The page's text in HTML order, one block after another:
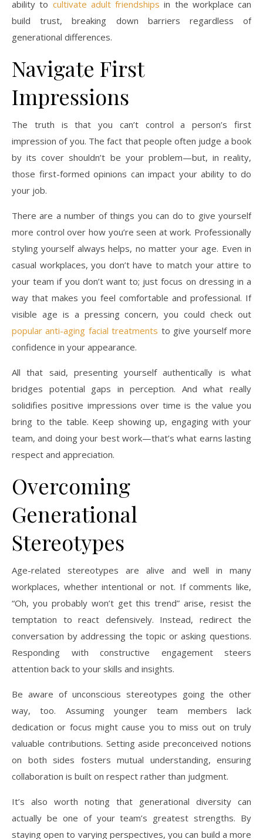
ability to cultivate adult friendships in the workplace can
build trust, breaking down barriers regardless of
generational differences.
Navigate First
Impressions
The truth is that you can’t control a person’s first
impression of you. The fact that people often judge a book
by its cover shouldn’t be your problem—but, in reality,
those first-formed opinions can impact your ability to do
your job.
There are a number of things you can do to give yourself
more control over how you’re seen at work. Professionally
styling yourself always helps, no matter your age. Even in
casual workplaces, you don’t have to match your attire to
your team if you don’t want to; just focus on dressing in a
way that makes you feel comfortable and professional. If
visible age is a pressing concern, you could check out
popular anti-aging facial treatments to give yourself more
confidence in your appearance.
All that said, presenting yourself authentically is what
bridges potential gaps in perception. And what really
solidifies positive impressions over time is the value you
bring to the table. Keep showing up, engaging with your
team, and doing your best work—that’s what earns lasting
respect and appreciation.
Overcoming
Generational
Stereotypes
Age-related stereotypes are alive and well in many
workplaces, whether intentional or not. If comments like,
“Oh, you probably won’t get this trend” arise, resist the
temptation to react defensively. Instead, redirect the
conversation by addressing the topic or asking questions.
Responding with constructive engagement steers
attention back to your skills and insights.
Be aware of unconscious stereotypes going the other
way, too. Assuming younger team members lack
dedication or focus might cause you to miss out on truly
valuable contributions. Setting aside preconceived notions
on both sides fosters mutual understanding, ensuring
collaboration is built on respect rather than judgment.
It’s also worth noting that generational diversity can
actually be one of your team’s greatest strengths. By
staying open to varying perspectives, you can build a more